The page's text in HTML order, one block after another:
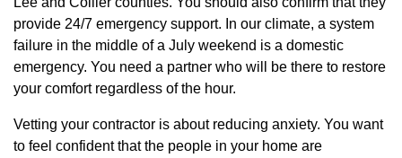
provide 24/7 emergency support. In our climate, a system
failure in the middle of a July weekend is a domestic
emergency. You need a partner who will be there to restore
your comfort regardless of the hour.
Vetting your contractor is about reducing anxiety. You want
to feel confident that the people in your home are